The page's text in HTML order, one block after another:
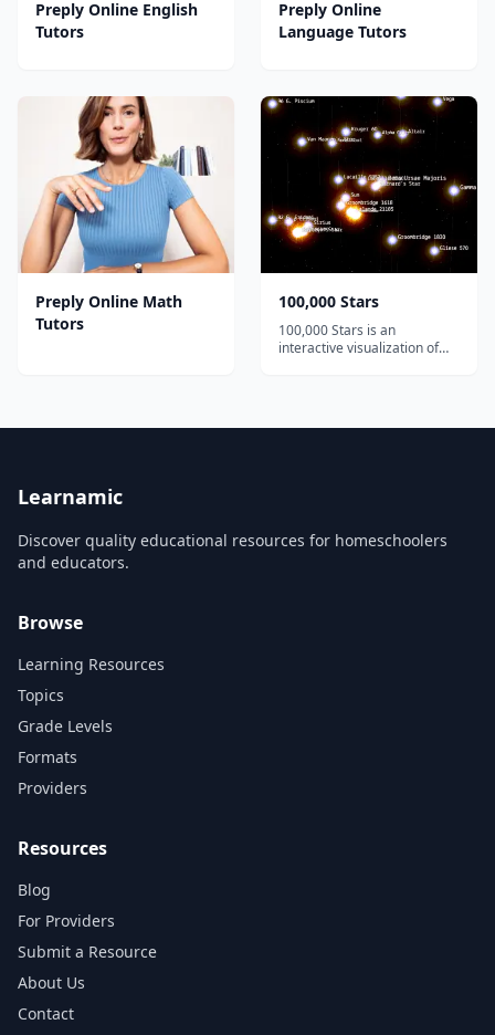
Preply Online English
Tutors
Preply Online
Language Tutors
Preply Online Math
Tutors
100,000 Stars
100,000 Stars is an
interactive visualization of
Learnamic
Discover quality educational resources for homeschoolers
and educators.
Browse
Learning Resources
Topics
Grade Levels
Formats
Providers
Resources
Blog
For Providers
Submit a Resource
About Us
Contact